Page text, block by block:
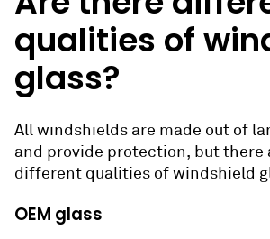
qualities of
glass?
All windshields are made out of
and provide protection, but there
different qualities of windshield
OEM glass